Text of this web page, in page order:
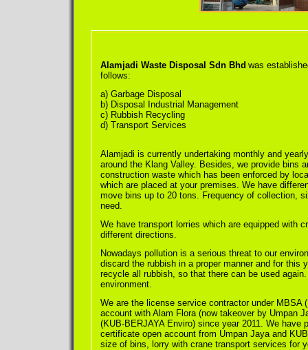
Alamjadi Waste Disposal Sdn Bhd was
follows:
a) Garbage Disposal
b) Disposal Industrial Management
c) Rubbish Recycling
d) Transport Services
Alamjadi is currently undertaking monthly and
around the Klang Valley. Besides, we provide bins
construction waste which has been enforced by
which are placed at your premises. We have
move bins up to 20 tons. Frequency of collection,
need.
We have transport lorries which are equipped with
different directions.
Nowadays pollution is a serious threat to our
discard the rubbish in a proper manner and for this
recycle all rubbish, so that there can be used
environment.
We are the license service contractor under MBSA
account with Alam Flora (now takeover by Umpan
(KUB-BERJAYA Enviro) since year 2011. We
certificate open account from Umpan Jaya and
size of bins, lorry with crane transport services for